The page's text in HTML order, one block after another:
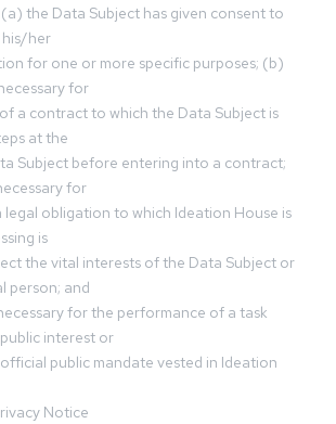
the Data Subject has given consent to
his/her
for one or more specific purposes; (b)
for
a contract to which the Data Subject is
at the
Subject before entering into a contract;
for
legal obligation to which Ideation House is
is
the vital interests of the Data Subject or
person; and
for the performance of a task
interest or
public mandate vested in Ideation
Notice